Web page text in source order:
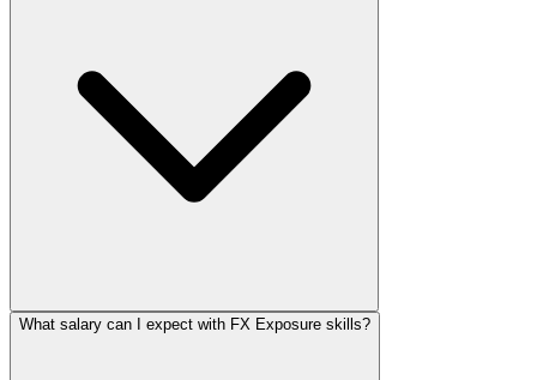
What salary can I expect with FX Exposure skills?